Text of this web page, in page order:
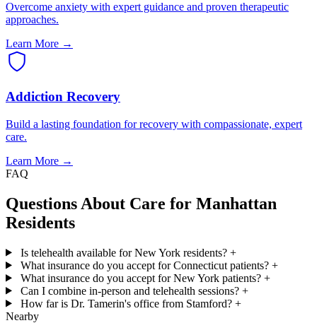
Overcome anxiety with expert guidance and proven therapeutic
approaches.
Learn More →
Addiction Recovery
Build a lasting foundation for recovery with compassionate, expert
care.
Learn More →
FAQ
Questions About Care for Manhattan
Residents
Is telehealth available for New York residents? +
What insurance do you accept for Connecticut patients? +
What insurance do you accept for New York patients? +
Can I combine in-person and telehealth sessions? +
How far is Dr. Tamerin's office from Stamford? +
Nearby